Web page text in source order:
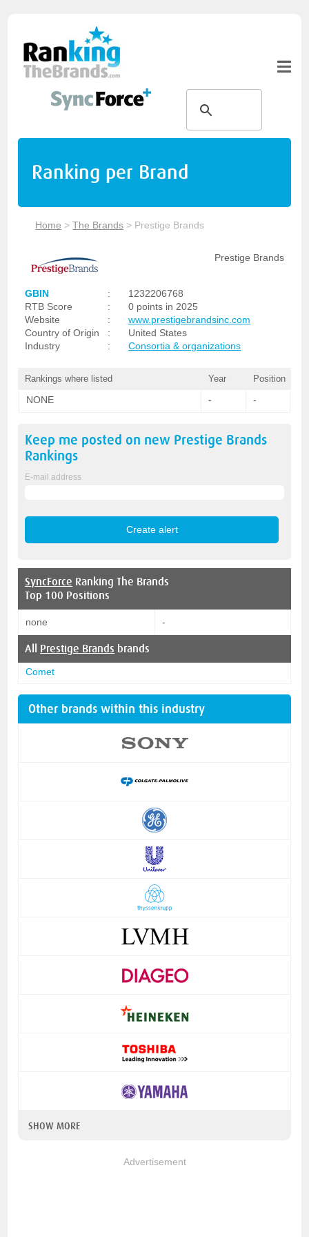
Ranking per Brand
Home >The Brands > Prestige Brands
Prestige Brands
GBIN :
1232206768
RTB Score
:
0 points in 2025
Website
:
www.prestigebrandsinc.com
Country of Origin
:
United States
Industry
: Consortia & organizations
Rankings where listed Year Position
NONE - -
Keep me posted on new Prestige Brands
Rankings
E-mail address
SyncForce Ranking The Brands
Top 100 Positions
none -
All Prestige Brands brands
Comet
Other brands within this industry
SHOW MORE
Advertisement